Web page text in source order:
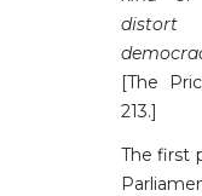
[The
213.]
The first